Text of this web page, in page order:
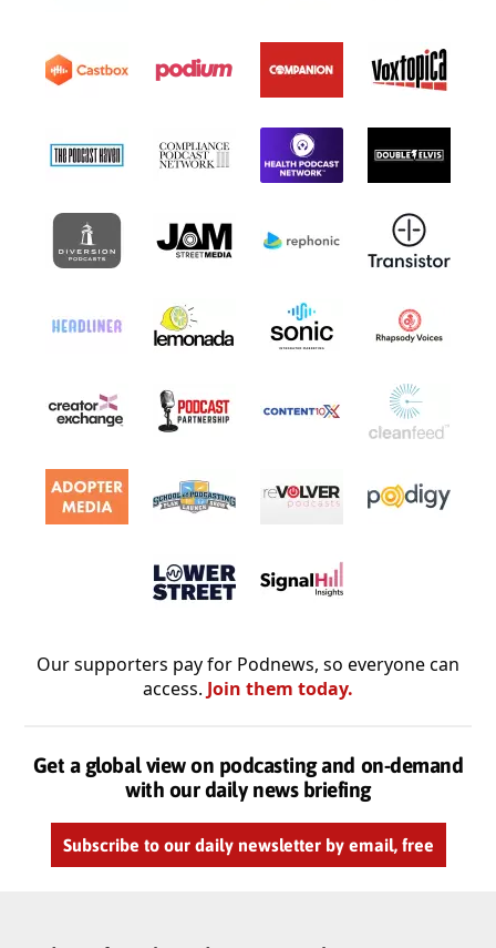
Our supporters pay for Podnews, so everyone can
access. Join them today.
Get a global view on podcasting and on-demand
with our daily news briefing
Subscribe to our daily newsletter by email, free